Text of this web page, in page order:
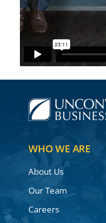
WHO WE ARE
About Us
Our Team
Careers